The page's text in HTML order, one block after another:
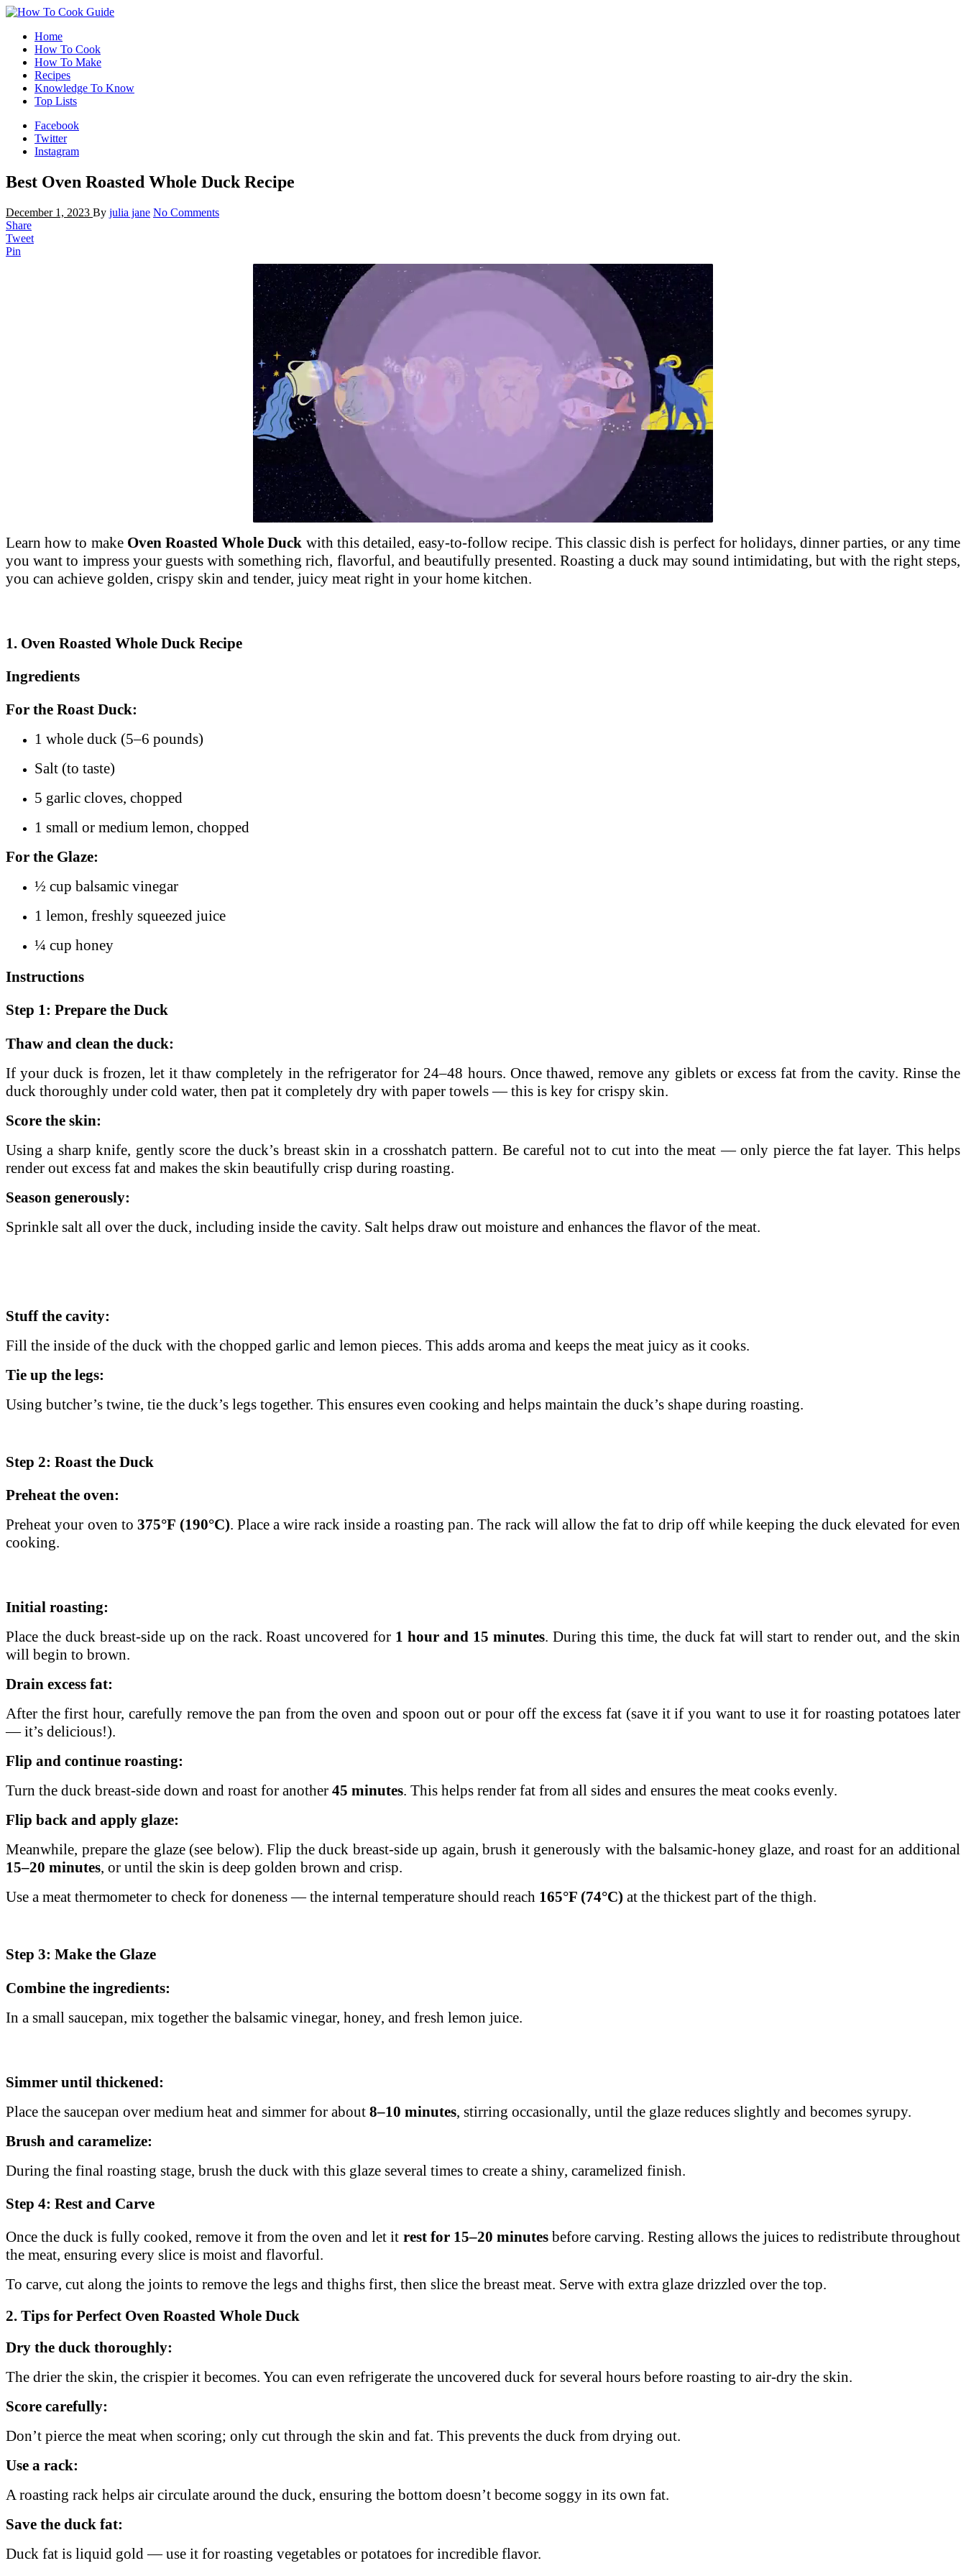
Home
How To Cook
How To Make
Recipes
Knowledge To Know
Top Lists
Facebook
Twitter
Instagram
Best Oven Roasted Whole Duck Recipe
December 1, 2023 By julia jane No Comments
Share
Tweet
Pin
Unmute
100.00%
Learn how to make Oven Roasted Whole Duck with this detailed, easy-to-follow recipe. This classic dish is perfect for holidays, dinner parties, or any time
you want to impress your guests with something rich, flavorful, and beautifully presented.Roasting a duck may sound intimidating, but with the right steps,
you can achieve golden, crispy skin and tender, juicy meat right in your home kitchen.
1. Oven Roasted Whole Duck Recipe
Ingredients
For the Roast Duck:
1 whole duck (5–6 pounds)
Salt (to taste)
5 garlic cloves, chopped
1 small or medium lemon, chopped
For the Glaze:
½ cup balsamic vinegar
1 lemon, freshly squeezed juice
¼ cup honey
Instructions
Step 1: Prepare the Duck
Thaw and clean the duck:
If your duck is frozen, let it thaw completely in the refrigerator for 24–48 hours. Once thawed, remove any giblets or excess fat from the cavity. Rinse the
duck thoroughly under cold water, then pat it completely dry with paper towels — this is key for crispy skin.
Score the skin:
Using a sharp knife, gently score the duck’s breast skin in a crosshatch pattern. Be careful not to cut into the meat — only pierce the fat layer. This helps
render out excess fat and makes the skin beautifully crisp during roasting.
Season generously:
Sprinkle salt all over the duck, including inside the cavity. Salt helps draw out moisture and enhances the flavor of the meat.
Stuff the cavity:
Fill the inside of the duck with the chopped garlic and lemon pieces. This adds aroma and keeps the meat juicy as it cooks.
Tie up the legs:
Using butcher’s twine, tie the duck’s legs together. This ensures even cooking and helps maintain the duck’s shape during roasting.
Step 2: Roast the Duck
Preheat the oven:
Preheat your oven to375°F (190°C). Place a wire rack inside a roasting pan. The rack will allow the fat to drip off while keeping the duck elevated for even
cooking.
Initial roasting:
Place the duck breast-side up on the rack. Roast uncovered for 1 hour and 15 minutes. During this time, the duck fat will start to render out, and the skin
will begin to brown.
Drain excess fat:
After the first hour, carefully remove the pan from the oven and spoon out or pour off the excess fat (save it if you want to use it for roasting potatoes later
— it’s delicious!).
Flip and continue roasting:
Turn the duck breast-side down and roast for another 45 minutes. This helps render fat from all sides and ensures the meat cooks evenly.
Flip back and apply glaze:
Meanwhile, prepare the glaze (see below). Flip the duck breast-side up again, brush it generously with the balsamic-honey glaze, and roast for an additional
15–20 minutes, or until the skin is deep golden brown and crisp.
Use a meat thermometer to check for doneness — the internal temperature should reach 165°F (74°C) at the thickest part of the thigh.
Step 3: Make the Glaze
Combine the ingredients:
In a small saucepan, mix together the balsamic vinegar, honey, and fresh lemon juice.
Simmer until thickened:
Place the saucepan over medium heat and simmer for about 8–10 minutes, stirring occasionally, until the glaze reduces slightly and becomes syrupy.
Brush and caramelize:
During the final roasting stage, brush the duck with this glaze several times to create a shiny, caramelized finish.
Step 4: Rest and Carve
Once the duck is fully cooked, remove it from the oven and let it rest for 15–20 minutesbefore carving. Resting allows the juices to redistribute throughout
the meat, ensuring every slice is moist and flavorful.
To carve, cut along the joints to remove the legs and thighs first, then slice the breast meat. Serve with extra glaze drizzled over the top.
2. Tips for Perfect Oven Roasted Whole Duck
Dry the duck thoroughly:
The drier the skin, the crispier it becomes. You can even refrigerate the uncovered duck for several hours before roasting to air-dry the skin.
Score carefully:
Don’t pierce the meat when scoring; only cut through the skin and fat. This prevents the duck from drying out.
Use a rack:
A roasting rack helps air circulate around the duck, ensuring the bottom doesn’t become soggy in its own fat.
Save the duck fat:
Duck fat is liquid gold — use it for roasting vegetables or potatoes for incredible flavor.